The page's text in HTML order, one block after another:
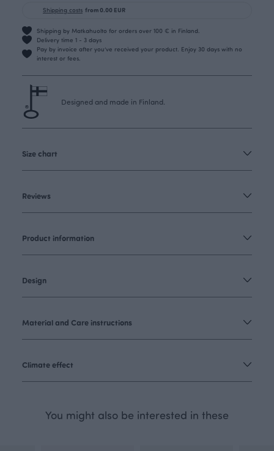
Shipping costs from 0.00 EUR
Shipping by Matkahuolto for orders over 100 € in Finland.
Delivery time 1 - 3 days
Pay by invoice after you’ve received your product. Enjoy 30 days with no
interest or fees.
Designed and made in Finland.
Size chart
Reviews
Product information
Design
Material and Care instructions
Climate effect
You might also be interested in these